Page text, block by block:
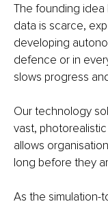
The founding idea
data is scarce,
developing
defence or in
slows progress
Our technology
vast,
allows
long before they
As the simulation-